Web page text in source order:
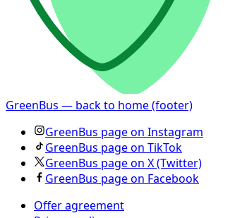
GreenBus — back to home (footer)
GreenBus page on Instagram
GreenBus page on TikTok
GreenBus page on X (Twitter)
GreenBus page on Facebook
Offer agreement